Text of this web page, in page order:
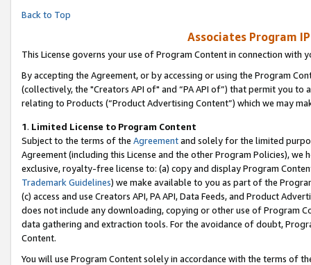
Back to Top
Associates Program
This License governs your use of Program Content in connection with
By accepting the Agreement, or by accessing or using the Program
(collectively, the "Creators API of" and “PA API of”) that permit you
relating to Products (“Product Advertising Content”) which we may
1. Limited License to Program Content
Subject to the terms of the Agreementand solely for the limited
Agreement (including this License and the other Program Policies),
exclusive, royalty-free license to: (a) copy and display Program
Trademark Guidelines) we make available to you as part of the
(c) access and use Creators API, PA API, Data Feeds, and Product
does not include any downloading, copying or other use of Program
data gathering and extraction tools. For the avoidance of doubt,
Content.
You will use Program Content solely in accordance with the terms of